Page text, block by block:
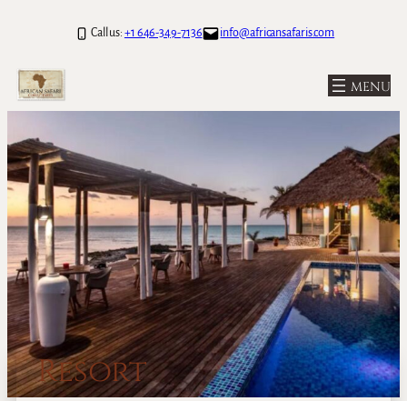
Call us: +1 646-349-7136 info@africansafaris.com
Resort